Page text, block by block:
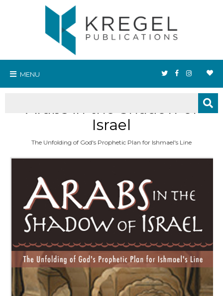
MENU
Arabs in the Shadow of
Israel
The Unfolding of God's Prophetic Plan for Ishmael's Line